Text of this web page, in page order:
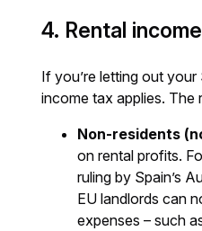
4. Rental
If you’re letting out your
income tax applies. The
Non-residents
on rental profits.
ruling by Spain’s
EU landlords can
expenses – such